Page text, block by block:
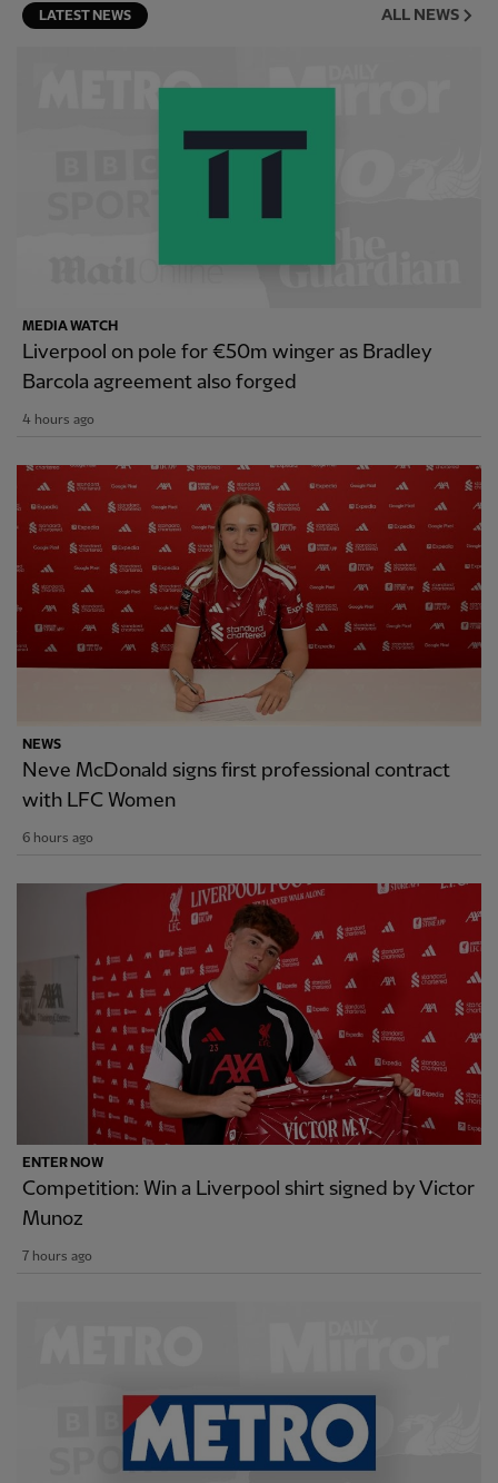
LATEST NEWS ALL NEWS
MEDIA WATCH
Liverpool on pole for €50m winger as Bradley
Barcola agreement also forged
4 hours ago
NEWS
Neve McDonald signs first professional contract
with LFC Women
6 hours ago
ENTER NOW
Competition: Win a Liverpool shirt signed by Victor
Munoz
7 hours ago